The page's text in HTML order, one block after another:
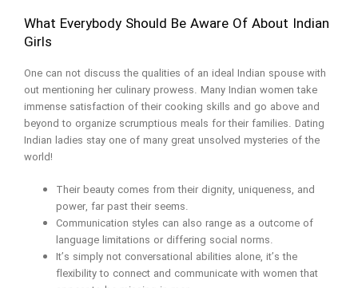
What Everybody Should Be Aware Of About Indian
Girls
One can not discuss the qualities of an ideal Indian spouse with
out mentioning her culinary prowess. Many Indian women take
immense satisfaction of their cooking skills and go above and
beyond to organize scrumptious meals for their families. Dating
Indian ladies stay one of many great unsolved mysteries of the
world!
Their beauty comes from their dignity, uniqueness, and
power, far past their seems.
Communication styles can also range as a outcome of
language limitations or differing social norms.
It’s simply not conversational abilities alone, it’s the
flexibility to connect and communicate with women that